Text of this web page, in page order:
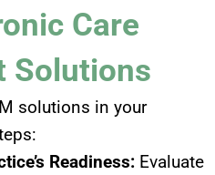
Care
Solutions
solutions in your
Readiness: Evaluate